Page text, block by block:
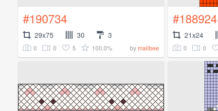
#190734
29x75 30 3
0 0 5 100.0% bymalibee
#188924
21x24
0 0